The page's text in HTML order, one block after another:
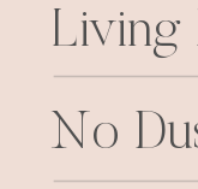
Living
No